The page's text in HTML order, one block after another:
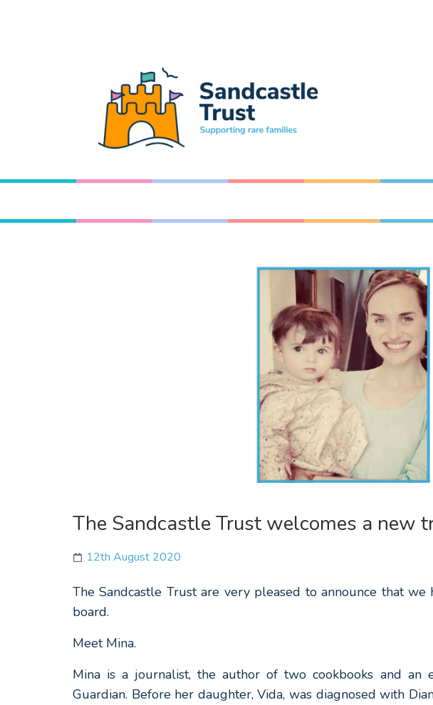
The Sandcastle Trust welcomes a new
12th August 2020
The Sandcastle Trust are very pleased to announce that
board.
Meet Mina.
Mina is a journalist, the author of two cookbooks and an
Guardian. Before her daughter, Vida, was diagnosed with